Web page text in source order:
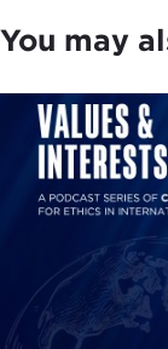
believes that
talking to
Over the past
Europe, the
to prime
and even
when
terrorist
have made,
achieved.
You may